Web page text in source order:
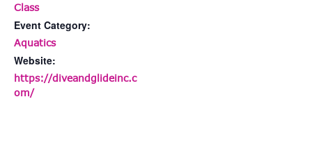
Class
Event Category:
Aquatics
Website:
https://diveandglideinc.c
om/